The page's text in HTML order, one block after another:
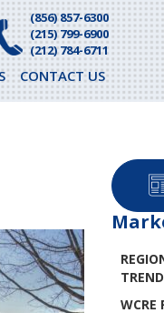
(856) 857-6300
(215) 799-6900
(212) 784-6711
CONTACT US
WCRE